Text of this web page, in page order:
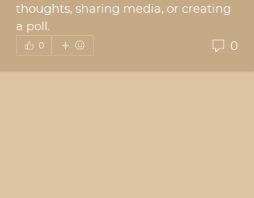
thoughts, sharing media, or creating
a poll.
0 0